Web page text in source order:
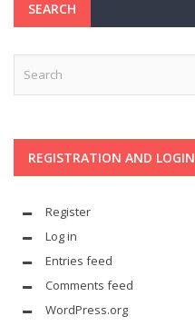
SEARCH
REGISTRATION AND LOGIN
Register
Log in
Entries feed
Comments feed
WordPress.org